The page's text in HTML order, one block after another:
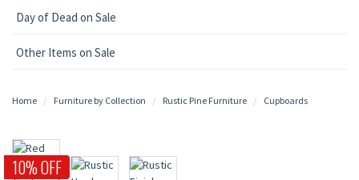
Day of Dead on Sale
Other Items on Sale
Home Furniture by Collection Rustic Pine Furniture Cupboards
10% OFF